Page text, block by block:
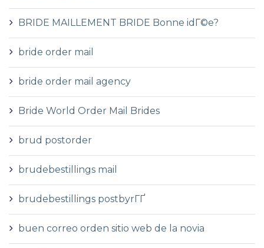
BRIDE MAILLEMENT BRIDE Bonne idГ©e?
bride order mail
bride order mail agency
Bride World Order Mail Brides
brud postorder
brudebestillings mail
brudebestillings postbyrГҐ
buen correo orden sitio web de la novia